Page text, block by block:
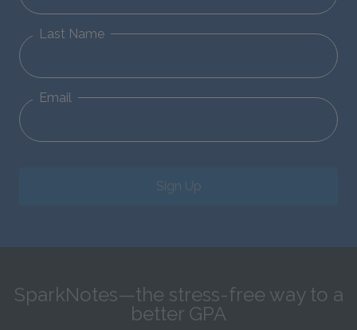
Last Name
Email
Sign Up
SparkNotes—the stress-free way to a
better GPA